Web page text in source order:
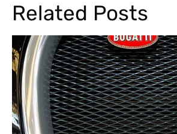
Related Posts